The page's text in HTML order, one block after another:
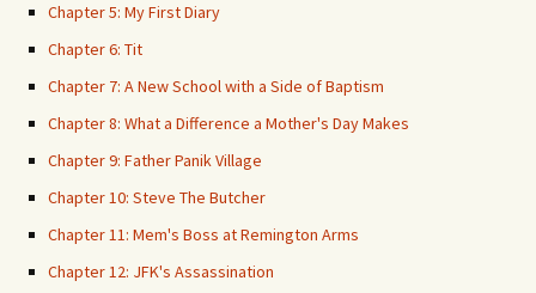
Chapter 5: My First Diary
Chapter 6: Tit
Chapter 7: A New School with a Side of Baptism
Chapter 8: What a Difference a Mother's Day Makes
Chapter 9: Father Panik Village
Chapter 10: Steve The Butcher
Chapter 11: Mem's Boss at Remington Arms
Chapter 12: JFK's Assassination